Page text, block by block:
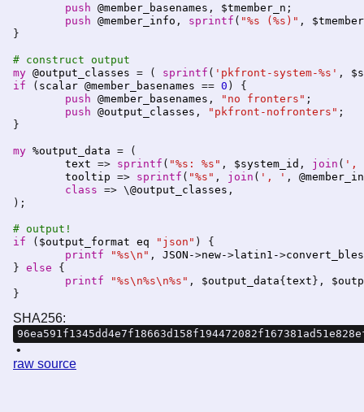
push @member_basenames , $tmember_n ;
push @member_info , sprintf ( "%s (%s)" ,
}
# construct output
my @output_classes = ( sprintf ( 'pkfront-system-%s' ,
if ( scalar @member_basenames == 0 ) {
push @member_basenames , "no fronters" ;
push @output_classes , "pkfront-nofronters" ;
}
my %output_data = (
text => sprintf ( "%s: %s" , $system_id , join ( ',
tooltip => sprintf ( "%s" , join ( ', ' ,
class => \@output_classes ,
);
# output!
if ( $output_format eq "json" ) {
printf
"%s\n" , JSON->new->latin1->
} else {
printf
"%s\n%s\n%s" , $output_data{ text },
SHA256:
raw source